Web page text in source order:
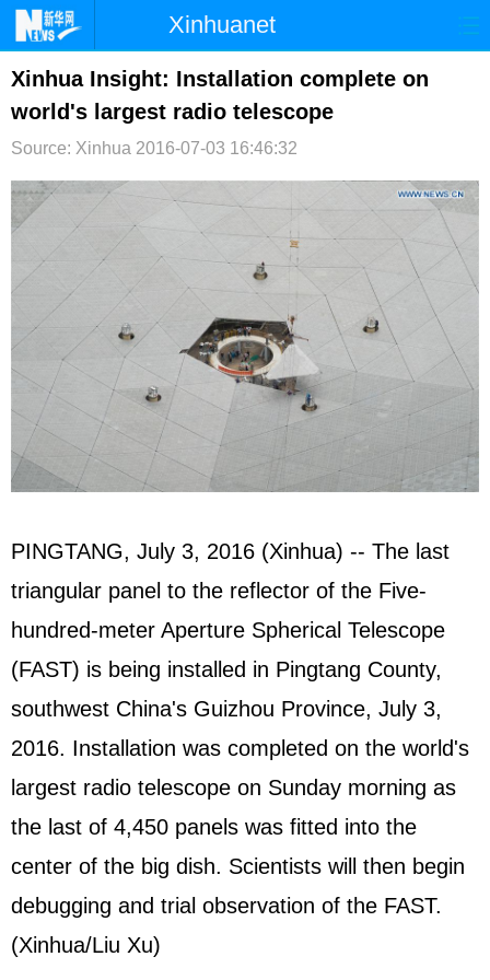
Xinhuanet
首页 时政 国际 港澳
台湾 财经 法治
文娱 图片 视频 论坛
Xinhua Insight: Installation complete on
world's largest radio telescope
Source: Xinhua 2016-07-03 16:46:32
PINGTANG, July 3, 2016 (Xinhua) -- The last
triangular panel to the reflector of the Five-
hundred-meter Aperture Spherical Telescope
(FAST) is being installed in Pingtang County,
southwest China's Guizhou Province, July 3,
2016. Installation was completed on the world's
largest radio telescope on Sunday morning as
the last of 4,450 panels was fitted into the
center of the big dish. Scientists will then begin
debugging and trial observation of the FAST.
(Xinhua/Liu Xu)